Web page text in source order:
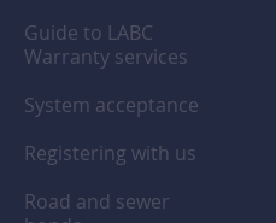
Guide to LABC
Warranty services
System acceptance
Registering with us
Road and sewer